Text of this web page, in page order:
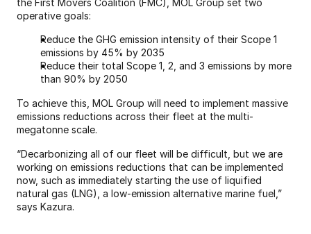
the First Movers Coalition (FMC), MOL Group set two
operative goals:
Reduce the GHG emission intensity of their Scope 1
emissions by 45% by 2035
Reduce their total Scope 1, 2, and 3 emissions by more
than 90% by 2050
To achieve this, MOL Group will need to implement massive
emissions reductions across their fleet at the multi-
megatonne scale.
“Decarbonizing all of our fleet will be difficult, but we are
working on emissions reductions that can be implemented
now, such as immediately starting the use of liquified
natural gas (LNG), a low-emission alternative marine fuel,”
says Kazura.